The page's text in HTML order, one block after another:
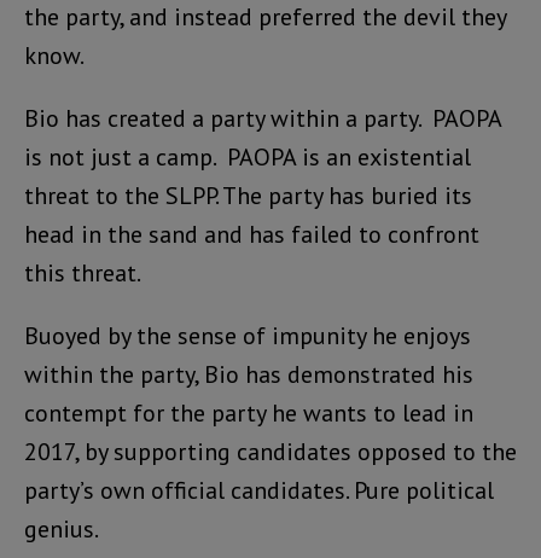
the party, and instead preferred the devil they
know.
Bio has created a party within a party. PAOPA
is not just a camp. PAOPA is an existential
threat to the SLPP. The party has buried its
head in the sand and has failed to confront
this threat.
Buoyed by the sense of impunity he enjoys
within the party, Bio has demonstrated his
contempt for the party he wants to lead in
2017, by supporting candidates opposed to the
party’s own official candidates. Pure political
genius.